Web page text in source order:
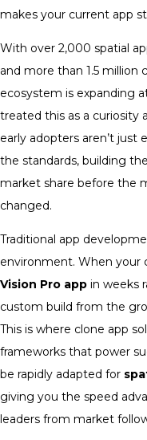
makes your current app
With over 2,000 spatial
and more than 1.5 million
ecosystem is expanding
treated this as a curiosity
early adopters aren’t just
the standards, building
market share before the
changed.
Traditional app
environment. When your
Vision Pro app in weeks
custom build from the
This is where clone app
frameworks that power
be rapidly adapted for
giving you the speed
leaders from market